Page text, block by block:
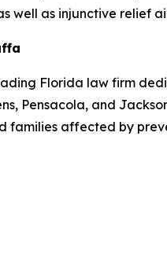
well as injunctive relief
Florida law firm
Pensacola, and
families affected by